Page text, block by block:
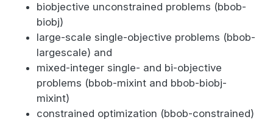
biobjective unconstrained problems (bbob-
biobj)
large-scale single-objective problems (bbob-
largescale) and
mixed-integer single- and bi-objective
problems (bbob-mixint and bbob-biobj-
mixint)
constrained optimization (bbob-constrained)